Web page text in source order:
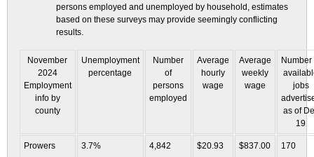
persons employed and unemployed by household, estimates
based on these surveys may provide seemingly conflicting
results.
November
2024
Employment
info by
county
Unemployment
percentage
Number
of
persons
employed
Average
hourly
wage
Average
weekly
wage
Number
jobs
as of
19
Prowers 3.7% 4,842 $20.93 $837.00 170